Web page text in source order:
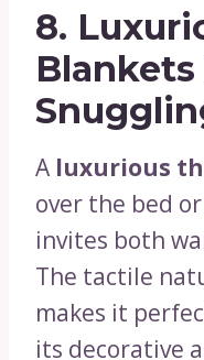
8.
Blankets
A luxurious
over the bed
invites both
The tactile
makes it
its decorative